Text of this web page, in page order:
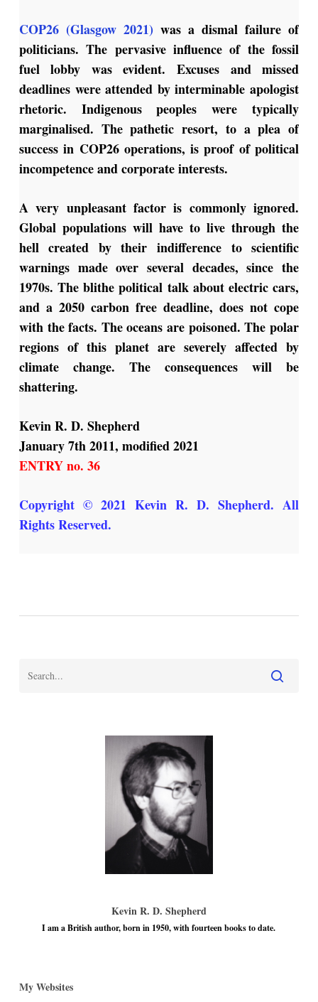
COP26 (Glasgow 2021) was a dismal failure of
politicians. The pervasive influence of the fossil
fuel lobby was evident. Excuses and missed
deadlines were attended by interminable apologist
rhetoric. Indigenous peoples were typically
marginalised. The pathetic resort, to a plea of
success in COP26 operations, is proof of political
incompetence and corporate interests.
A very unpleasant factor is commonly ignored.
Global populations will have to live through the
hell created by their indifference to scientific
warnings made over several decades, since the
1970s. The blithe political talk about electric cars,
and a 2050 carbon free deadline, does not cope
with the facts. The oceans are poisoned. The polar
regions of this planet are severely affected by
climate change. The consequences will be
shattering.
Kevin R. D. Shepherd
January 7th 2011, modified 2021
ENTRY no. 36
Copyright © 2021 Kevin R. D. Shepherd. All
Rights Reserved.
Kevin R. D. Shepherd
I am a British author, born in 1950, with fourteen books to date.
My Websites